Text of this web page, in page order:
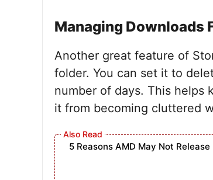
Managing Downloads
Another great feature of
folder. You can set it to
number of days. This helps
it from becoming cluttered
5 Reasons AMD May Not